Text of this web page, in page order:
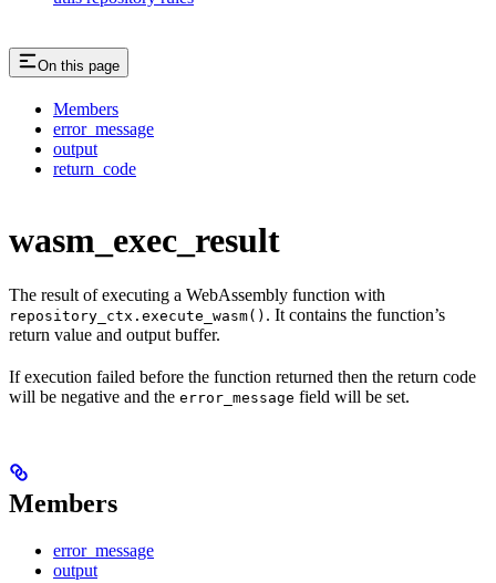
On this page
Members
error_message
output
return_code
wasm_exec_result
The result of executing a WebAssembly function with
repository_ctx.execute_wasm() . It contains the function’s
return value and output buffer.
If execution failed before the function returned then the return code
will be negative and the error_message field will be set.
Members
error_message
output